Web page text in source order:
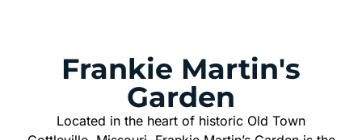
Frankie Martin's
Garden
Located in the heart of historic Old Town